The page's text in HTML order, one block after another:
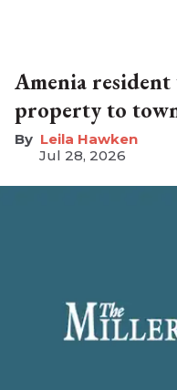
Amenia
property to
Leila Hawken
Jul 28, 2026